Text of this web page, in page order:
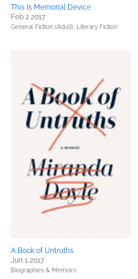
This Is Memorial Device
Feb 2 2017
General Fiction (Adult), Literary Fiction
A Book of Untruths
Jun 1 2017
Biographies & Memoirs